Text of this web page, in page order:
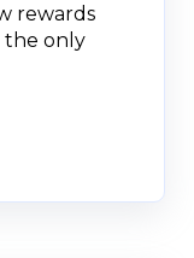
rewards
the only